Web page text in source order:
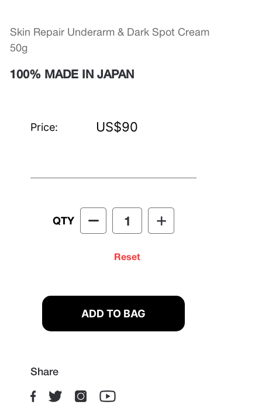
Skin Repair Underarm & Dark Spot Cream
50g
100% MADE IN JAPAN
Price: US$90
QTY
Reset
Share